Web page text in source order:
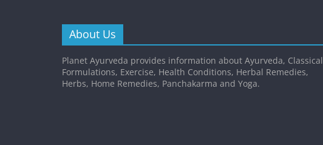
About Us
Planet Ayurveda provides information about Ayurveda, Classical
Formulations, Exercise, Health Conditions, Herbal Remedies,
Herbs, Home Remedies, Panchakarma and Yoga.